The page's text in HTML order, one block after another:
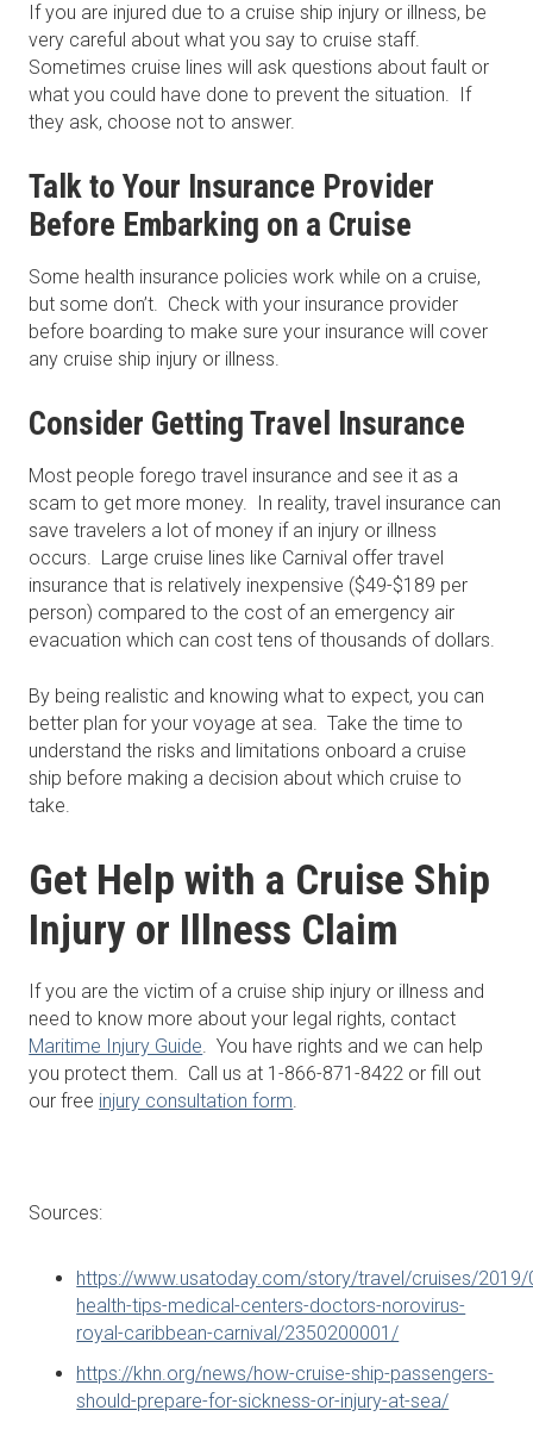
If you are injured due to a cruise ship injury or illness, be
very careful about what you say to cruise staff.
Sometimes cruise lines will ask questions about fault or
what you could have done to prevent the situation. If
they ask, choose not to answer.
Talk to Your Insurance Provider
Before Embarking on a Cruise
Some health insurance policies work while on a cruise,
but some don’t. Check with your insurance provider
before boarding to make sure your insurance will cover
any cruise ship injury or illness.
Consider Getting Travel Insurance
Most people forego travel insurance and see it as a
scam to get more money. In reality, travel insurance can
save travelers a lot of money if an injury or illness
occurs. Large cruise lines like Carnival offer travel
insurance that is relatively inexpensive ($49-$189 per
person) compared to the cost of an emergency air
evacuation which can cost tens of thousands of dollars.
By being realistic and knowing what to expect, you can
better plan for your voyage at sea. Take the time to
understand the risks and limitations onboard a cruise
ship before making a decision about which cruise to
take.
Get Help with a Cruise Ship
Injury or Illness Claim
If you are the victim of a cruise ship injury or illness and
need to know more about your legal rights, contact
Maritime Injury Guide . You have rights and we can help
you protect them. Call us at 1-866-871-8422 or fill out
our free injury consultation form
Sources:
https://www.usatoday.com/story/travel/cruises/
health-tips-medical-centers-doctors-norovirus-
royal-caribbean-carnival/2350200001/
https://khn.org/news/how-cruise-ship-passengers-
should-prepare-for-sickness-or-injury-at-sea/